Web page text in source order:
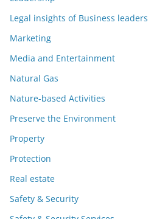
Legal insights of Business leaders
Marketing
Media and Entertainment
Natural Gas
Nature-based Activities
Preserve the Environment
Property
Protection
Real estate
Safety & Security